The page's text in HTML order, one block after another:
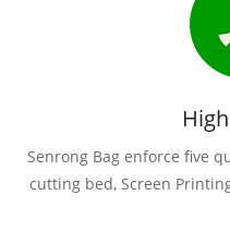
Senrong Bag enforce five
cutting bed, Screen